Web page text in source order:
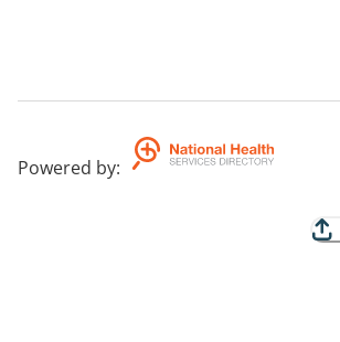
Powered by: